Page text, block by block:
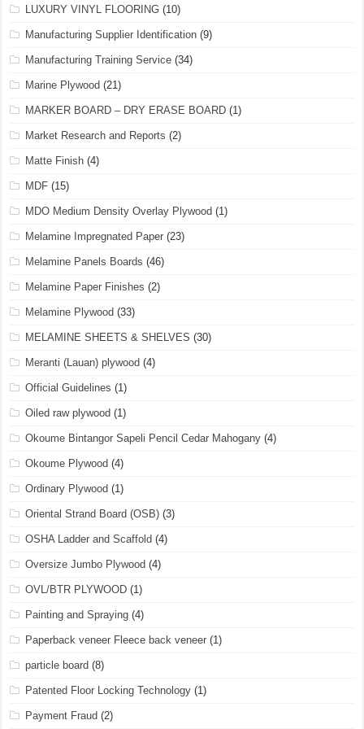
LUXURY VINYL FLOORING (10)
Manufacturing Supplier Identification (9)
Manufacturing Training Service (34)
Marine Plywood (21)
MARKER BOARD – DRY ERASE BOARD (1)
Market Research and Reports (2)
Matte Finish (4)
MDF (15)
MDO Medium Density Overlay Plywood (1)
Melamine Impregnated Paper (23)
Melamine Panels Boards (46)
Melamine Paper Finishes (2)
Melamine Plywood (33)
MELAMINE SHEETS & SHELVES (30)
Meranti (Lauan) plywood (4)
Official Guidelines (1)
Oiled raw plywood (1)
Okoume Bintangor Sapeli Pencil Cedar Mahogany (4)
Okoume Plywood (4)
Ordinary Plywood (1)
Oriental Strand Board (OSB) (3)
OSHA Ladder and Scaffold (4)
Oversize Jumbo Plywood (4)
OVL/BTR PLYWOOD (1)
Painting and Spraying (4)
Paperback veneer Fleece back veneer (1)
particle board (8)
Patented Floor Locking Technology (1)
Payment Fraud (2)